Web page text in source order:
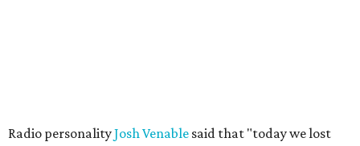
Radio personalityJosh Venable said that "today we lost